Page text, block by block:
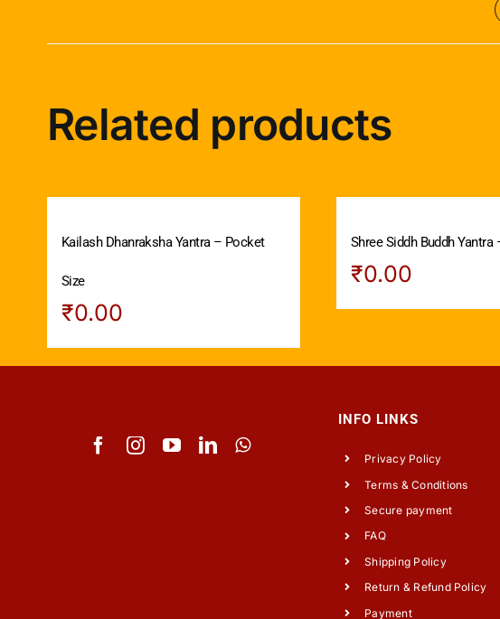
Related products
Kailash Dhanraksha Yantra – Pocket
Size
₹0.00
Shree Siddh Buddh
₹0.00
INFO LINKS
Privacy Policy
Terms & Conditions
Secure payment
FAQ
Shipping Policy
Return & Refund Policy
Payment